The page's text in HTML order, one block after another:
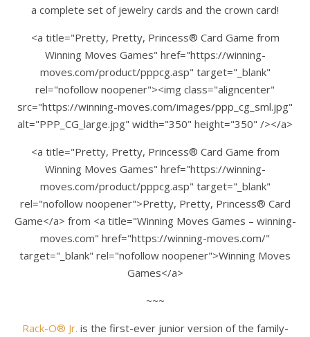
a complete set of jewelry cards and the crown card!
<a title="Pretty, Pretty, Princess® Card Game from
Winning Moves Games" href="https://winning-
moves.com/product/pppcg.asp" target="_blank"
rel="nofollow noopener"><img class="aligncenter"
src="https://winning-moves.com/images/ppp_cg_sml.jpg"
alt="PPP_CG_large.jpg" width="350" height="350" /></a>
<a title="Pretty, Pretty, Princess® Card Game from
Winning Moves Games" href="https://winning-
moves.com/product/pppcg.asp" target="_blank"
rel="nofollow noopener">Pretty, Pretty, Princess® Card
Game</a> from <a title="Winning Moves Games – winning-
moves.com" href="https://winning-moves.com/"
target="_blank" rel="nofollow noopener">Winning Moves
Games</a>
~~~
Rack-O® Jr. is the first-ever junior version of the family-